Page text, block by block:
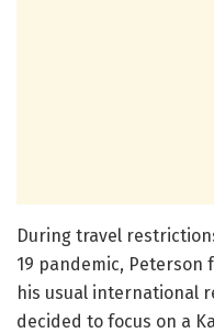
During travel
19 pandemic,
his usual international
decided to focus on a